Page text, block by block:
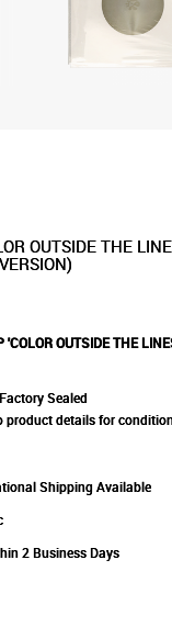
OUTSIDE THE
'COLOR OUTSIDE THE
Sealed
product details for
Shipping Available
2 Business Days